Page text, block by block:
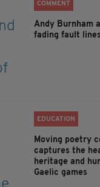
COMMENT
Andy Burnham
fading fault
EDUCATION
Moving poetry
captures the
heritage and
Gaelic games